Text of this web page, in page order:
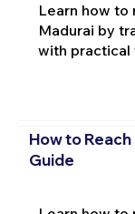
Learn how to
Madurai by
with practical
How to
Guide